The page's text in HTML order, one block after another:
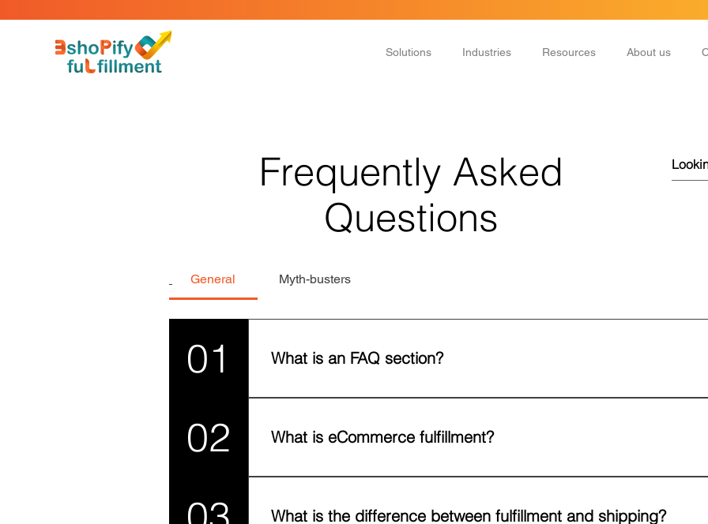
Solutions Industries Resources About us
Frequently Asked
Questions
General Myth-busters
01 What is an FAQ section?
An FAQ section can be used to quickly answer common questions about your
02 What is eCommerce fulfillment?
eCommerce fulfillment is the process of storing, picking, packing, and shipping
What is the difference between fulfillment and shipping?